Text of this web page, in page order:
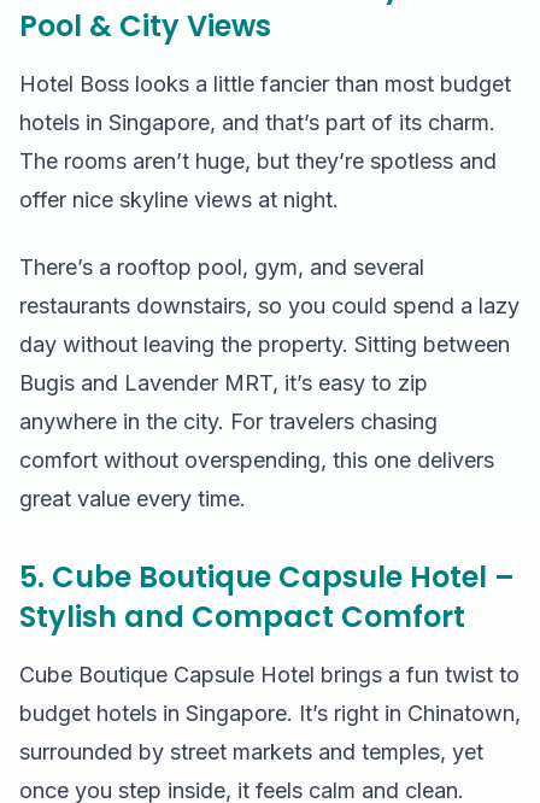
Pool & City Views
Hotel Boss looks a little fancier than most budget
hotels in Singapore, and that’s part of its charm.
The rooms aren’t huge, but they’re spotless and
offer nice skyline views at night.
There’s a rooftop pool, gym, and several
restaurants downstairs, so you could spend a lazy
day without leaving the property. Sitting between
Bugis and Lavender MRT, it’s easy to zip
anywhere in the city. For travelers chasing
comfort without overspending, this one delivers
great value every time.
5. Cube Boutique Capsule Hotel –
Stylish and Compact Comfort
Cube Boutique Capsule Hotel brings a fun twist to
budget hotels in Singapore. It’s right in Chinatown,
surrounded by street markets and temples, yet
once you step inside, it feels calm and clean.